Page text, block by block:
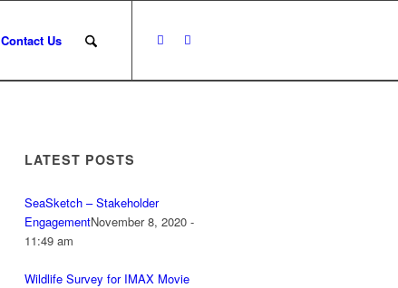
Contact Us
LATEST POSTS
SeaSketch – Stakeholder
EngagementNovember 8, 2020 -
11:49 am
Wildlife Survey for IMAX Movie